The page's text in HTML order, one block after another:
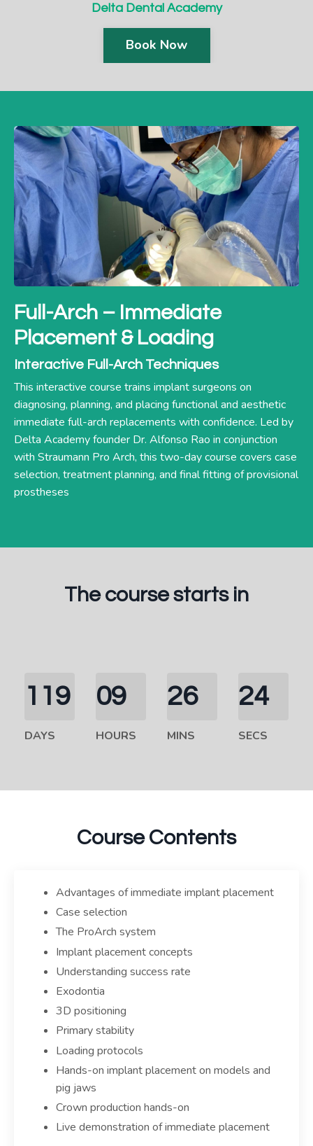
Delta Dental Academy
Book Now
Full-Arch – Immediate
Placement & Loading
Interactive Full-Arch Techniques
This interactive course trains implant surgeons on
diagnosing, planning, and placing functional and aesthetic
immediate full-arch replacements with confidence. Led by
Delta Academy founder Dr. Alfonso Rao in conjunction
with Straumann Pro Arch, this two-day course covers case
selection, treatment planning, and final fitting of provisional
prostheses
The course starts in
119
DAYS
09
HOURS
26
MINS
23
SECS
Course Contents
Advantages of immediate implant placement
Case selection
The ProArch system
Implant placement concepts
Understanding success rate
Exodontia
3D positioning
Primary stability
Loading protocols
Hands-on implant placement on models and
pig jaws
Crown production hands-on
Live demonstration of immediate placement